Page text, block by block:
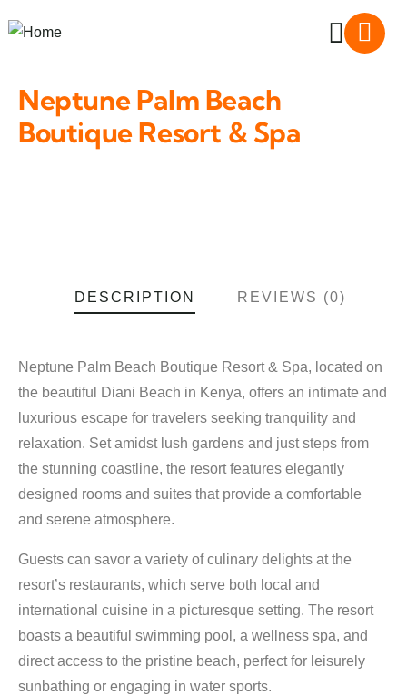
Neptune Palm Beach
Boutique Resort & Spa
DESCRIPTION REVIEWS (0)
Neptune Palm Beach Boutique Resort & Spa, located on
the beautiful Diani Beach in Kenya, offers an intimate and
luxurious escape for travelers seeking tranquility and
relaxation. Set amidst lush gardens and just steps from
the stunning coastline, the resort features elegantly
designed rooms and suites that provide a comfortable
and serene atmosphere.
Guests can savor a variety of culinary delights at the
resort’s restaurants, which serve both local and
international cuisine in a picturesque setting. The resort
boasts a beautiful swimming pool, a wellness spa, and
direct access to the pristine beach, perfect for leisurely
sunbathing or engaging in water sports.